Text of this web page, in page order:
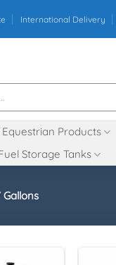
International Delivery
Equestrian Products
Storage Tanks
Gallons